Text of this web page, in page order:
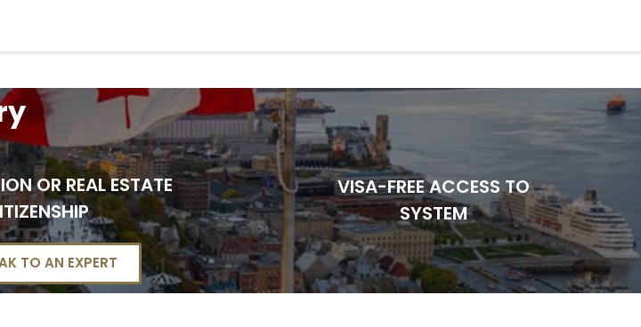
OR REAL ESTATE
TO AN EXPERT
VISA-FREE ACCESS TO
SYSTEM